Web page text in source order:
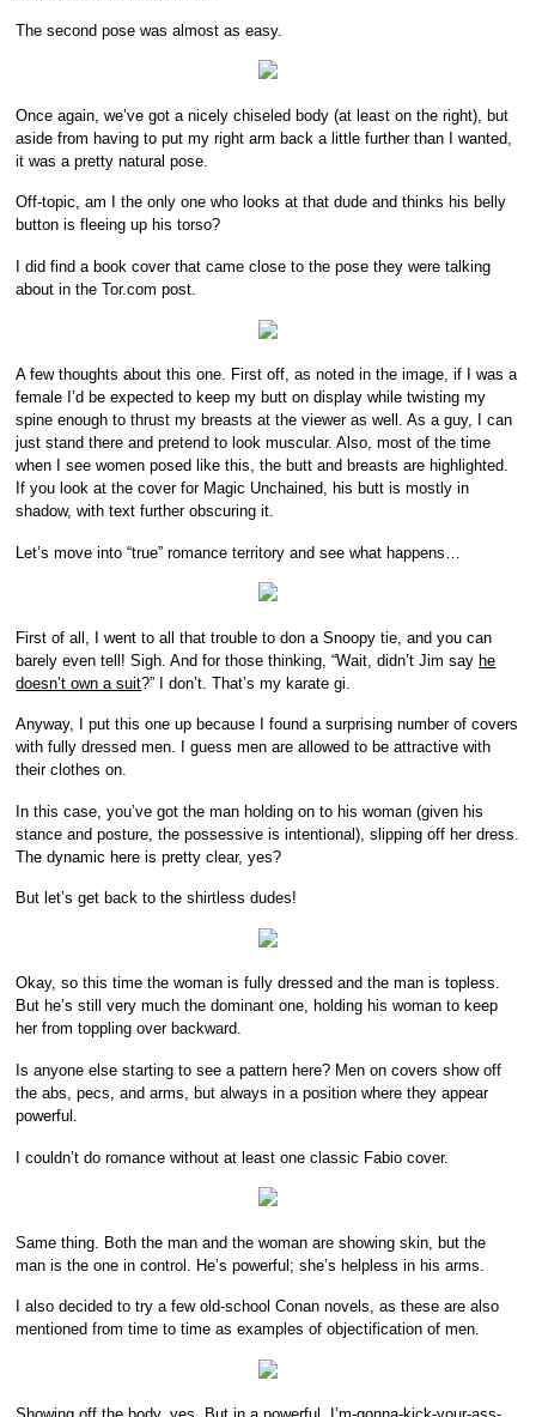
The second pose was almost as easy.
Once again, we’ve got a nicely chiseled body (at least on the right), but
aside from having to put my right arm back a little further than I wanted,
it was a pretty natural pose.
Off-topic, am I the only one who looks at that dude and thinks his belly
button is fleeing up his torso?
I did find a book cover that came close to the pose they were talking
about in the Tor.com post.
A few thoughts about this one. First off, as noted in the image, if I was a
female I’d be expected to keep my butt on display while twisting my
spine enough to thrust my breasts at the viewer as well. As a guy, I can
just stand there and pretend to look muscular. Also, most of the time
when I see women posed like this, the butt and breasts are highlighted.
If you look at the cover for Magic Unchained, his butt is mostly in
shadow, with text further obscuring it.
Let’s move into “true” romance territory and see what happens…
First of all, I went to all that trouble to don a Snoopy tie, and you can
barely even tell! Sigh. And for those thinking, “Wait, didn’t Jim sayhe
doesn’t own a suit?” I don’t. That’s my karate gi.
Anyway, I put this one up because I found a surprising number of covers
with fully dressed men. I guess men are allowed to be attractive with
their clothes on.
In this case, you’ve got the man holding on to his woman (given his
stance and posture, the possessive is intentional), slipping off her dress.
The dynamic here is pretty clear, yes?
But let’s get back to the shirtless dudes!
Okay, so this time the woman is fully dressed and the man is topless.
But he’s still very much the dominant one, holding his woman to keep
her from toppling over backward.
Is anyone else starting to see a pattern here? Men on covers show off
the abs, pecs, and arms, but always in a position where they appear
powerful.
I couldn’t do romance without at least one classic Fabio cover.
Same thing. Both the man and the woman are showing skin, but the
man is the one in control. He’s powerful; she’s helpless in his arms.
I also decided to try a few old-school Conan novels, as these are also
mentioned from time to time as examples of objectification of men.